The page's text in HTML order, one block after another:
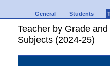
General Students
Teacher by Grade
Subjects (2024-25)